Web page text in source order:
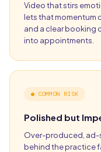
Video that stirs
lets that momentum
and a clear booking
into appointments.
● COMMON RISK
Polished but
Over-produced, ad-
behind the practice